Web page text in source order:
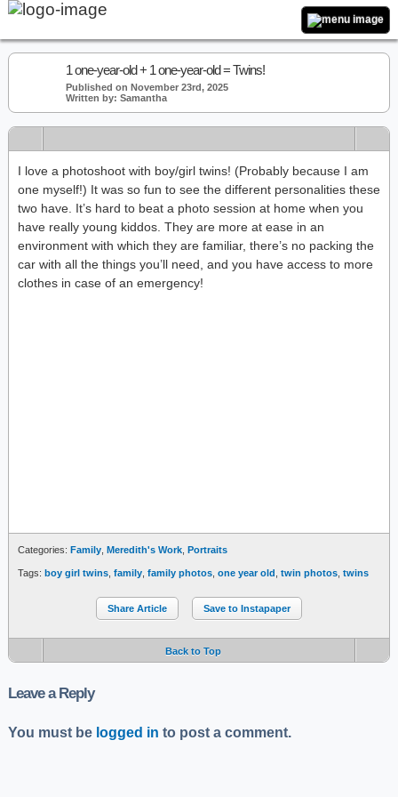
1 one-year-old + 1 one-year-old = Twins!
Published on November 23rd, 2025
Written by: Samantha
I love a photoshoot with boy/girl twins! (Probably because I am
one myself!) It was so fun to see the different personalities these
two have. It’s hard to beat a photo session at home when you
have really young kiddos. They are more at ease in an
environment with which they are familiar, there’s no packing the
car with all the things you’ll need, and you have access to more
clothes in case of an emergency!
Categories: Family Meredith's Work Portraits
Tags: boy girl twins family family photos one year old twin photos twins
Share Article Save to Instapaper
Back to Top
Leave a Reply
You must be logged in to post a comment.